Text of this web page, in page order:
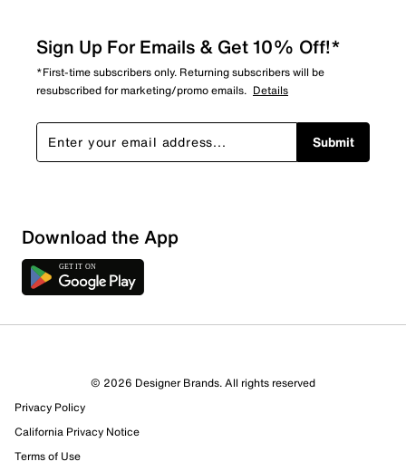
2 out of 2 (100%) reviewers recommend this product
Review this Product
Sign Up For Emails & Get 10% Off!*
*First-time subscribers only. Returning subscribers will be
resubscribed for marketing/promo emails. Details
Submit
Download the App
© 2026 Designer Brands. All rights reserved
Privacy Policy
California Privacy Notice
Terms of Use